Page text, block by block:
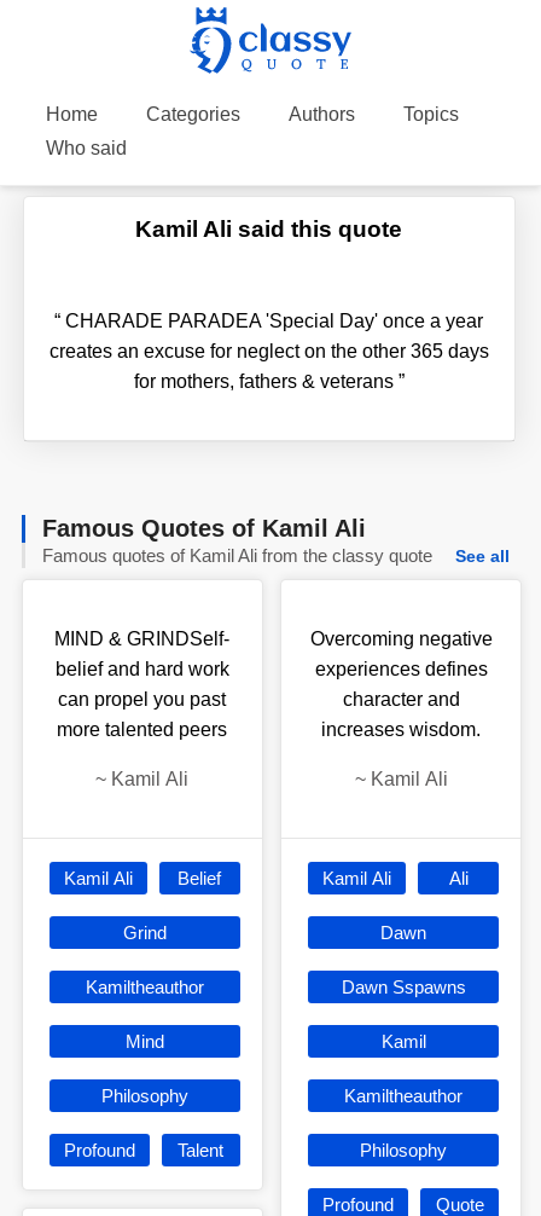
Home Categories Authors
Topics
Who said
Kamil Ali said this quote
“ CHARADE PARADEA 'Special Day' once a year
creates an excuse for neglect on the other 365 days
for mothers, fathers & veterans ”
Famous Quotes of Kamil Ali
Famous quotes of Kamil Ali from the classy quote See all
MIND & GRINDSelf-
belief and hard work
can propel you past
more talented peers
~ Kamil Ali
Kamil Ali Belief
Grind
Kamiltheauthor
Mind
Philosophy
Profound Talent
Overcoming negative
experiences defines
character and
increases wisdom.
~ Kamil Ali
Kamil Ali Ali
Dawn
Dawn Sspawns
Kamil
Kamiltheauthor
Philosophy
Profound Quote